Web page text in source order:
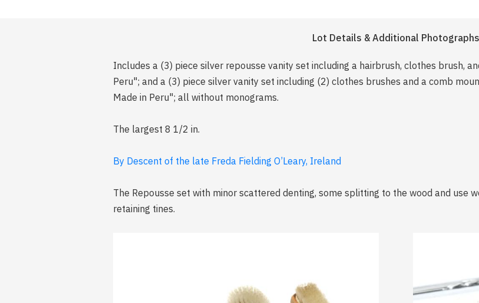
Lot Details & Additional Photographs
Includes a (3) piece silver repousse vanity set including a hairbrush, clothes brush,
Peru"; and a (3) piece silver vanity set including (2) clothes brushes and a comb
Made in Peru"; all without monograms.
The largest 8 1/2 in.
By Descent of the late Freda Fielding O’Leary, Ireland
The Repousse set with minor scattered denting, some splitting to the wood and use
retaining tines.